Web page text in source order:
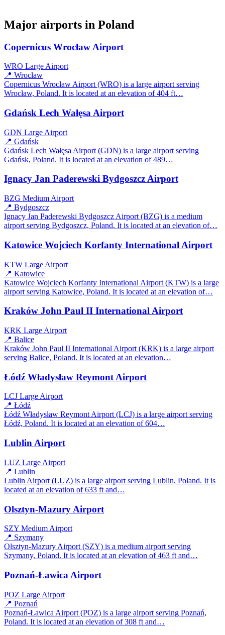
Major airports in Poland
Copernicus Wrocław Airport
WRO Large Airport
📍 Wrocław
Copernicus Wrocław Airport (WRO) is a large airport serving
Wrocław, Poland. It is located at an elevation of 404 ft…
Gdańsk Lech Wałęsa Airport
GDN Large Airport
📍 Gdańsk
Gdańsk Lech Wałęsa Airport (GDN) is a large airport serving
Gdańsk, Poland. It is located at an elevation of 489…
Ignacy Jan Paderewski Bydgoszcz Airport
BZG Medium Airport
📍 Bydgoszcz
Ignacy Jan Paderewski Bydgoszcz Airport (BZG) is a medium
airport serving Bydgoszcz, Poland. It is located at an elevation of…
Katowice Wojciech Korfanty International Airport
KTW Large Airport
📍 Katowice
Katowice Wojciech Korfanty International Airport (KTW) is a large
airport serving Katowice, Poland. It is located at an elevation of…
Kraków John Paul II International Airport
KRK Large Airport
📍 Balice
Kraków John Paul II International Airport (KRK) is a large airport
serving Balice, Poland. It is located at an elevation…
Łódź Władysław Reymont Airport
LCJ Large Airport
📍 Łódź
Łódź Władysław Reymont Airport (LCJ) is a large airport serving
Łódź, Poland. It is located at an elevation of 604…
Lublin Airport
LUZ Large Airport
📍 Lublin
Lublin Airport (LUZ) is a large airport serving Lublin, Poland. It is
located at an elevation of 633 ft and…
Olsztyn-Mazury Airport
SZY Medium Airport
📍 Szymany
Olsztyn-Mazury Airport (SZY) is a medium airport serving
Szymany, Poland. It is located at an elevation of 463 ft and…
Poznań-Ławica Airport
POZ Large Airport
📍 Poznań
Poznań-Ławica Airport (POZ) is a large airport serving Poznań,
Poland. It is located at an elevation of 308 ft and…